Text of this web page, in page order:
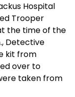
Hospital
Trooper
the time of the
Detective
kit from
over to
taken from